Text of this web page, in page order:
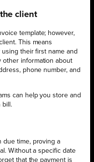
client
template; however,
This means
their first name and
other information about
phone number, and
can help you store and
bill.
due time, proving a
Without a specific date
that the payment is